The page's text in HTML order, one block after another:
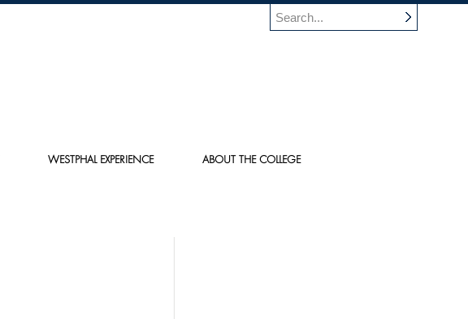
WESTPHAL EXPERIENCE ABOUT THE COLLEGE